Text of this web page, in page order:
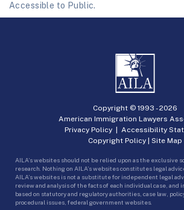
Accessible to Public.
Copyright © 1993 -2026
American Immigration Lawyers
Privacy Policy| Accessibility
Copyright Policy | Site Map
AILA’s websites should not be relied upon as the exclusive
research. Nothing on AILA’s websites constitutes legal
AILA’s websites is not a substitute for independent legal
review and analysis of the facts of each individual case, and
based on statutory and regulatory authorities, case law,
procedural issues, federal government websites.